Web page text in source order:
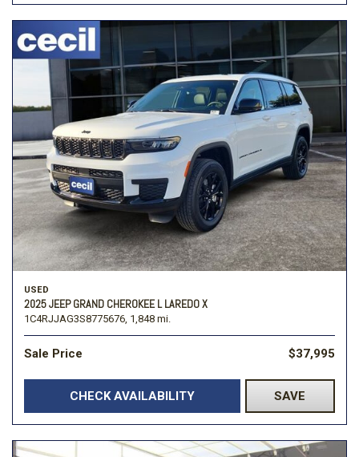
USED
2025 JEEP GRAND CHEROKEE L LAREDO X
1C4RJJAG3S8775676, 1,848 mi.
Sale Price $37,995
CHECK AVAILABILITY SAVE